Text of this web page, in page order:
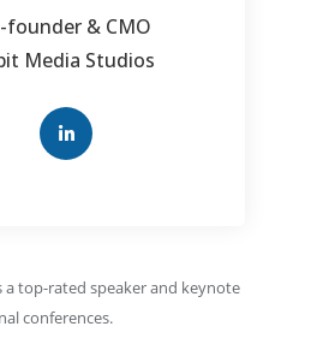
founder & CMO
Media Studios
a top-rated speaker and keynote
conferences.